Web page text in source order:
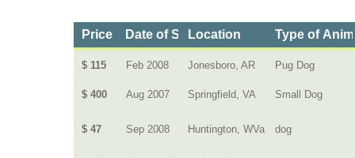
Price Date of ServiceLocation Type of
$ 115 Feb 2008 Jonesboro, AR Pug Dog
$ 400 Aug 2007 Springfield, VA Small Dog
$ 47 Sep 2008 Huntington, WVa dog